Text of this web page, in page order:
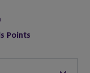
Points